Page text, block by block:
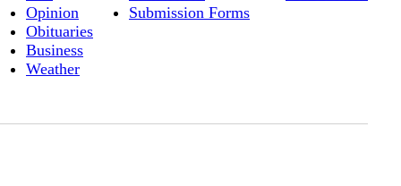
Opinion
Obituaries
Business
Weather
Submission Forms